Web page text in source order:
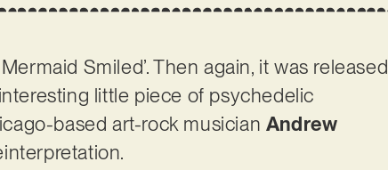
Smiled’. Then again, it was released
interesting little piece of psychedelic
based art-rock musician Andrew